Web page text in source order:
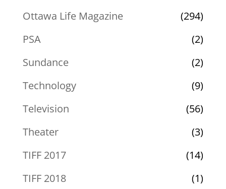
Ottawa Life Magazine
(294)
PSA
(2)
Sundance
(2)
Technology
(9)
Television
(56)
Theater
(3)
TIFF 2017
(14)
TIFF 2018
(1)